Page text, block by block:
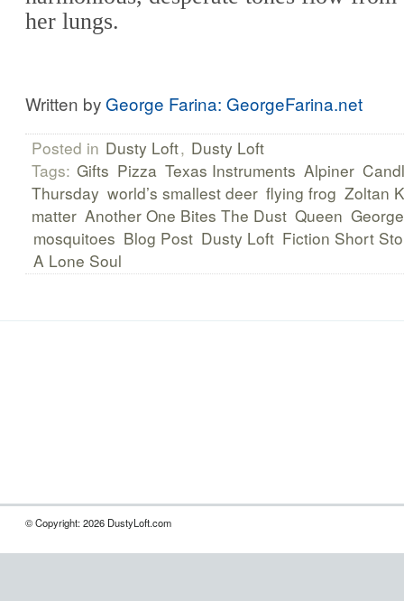
her lungs.
Written byGeorge Farina: GeorgeFarina.net
Posted in Dusty Loft, Dusty Loft
Tags: Gifts Pizza Texas Instruments Alpiner
Thursday world’s smallest deer flying frog Zoltan
matter Another One Bites The Dust Queen
mosquitoes Blog Post Dusty Loft Fiction Short
A Lone Soul
© Copyright: 2026 DustyLoft.com